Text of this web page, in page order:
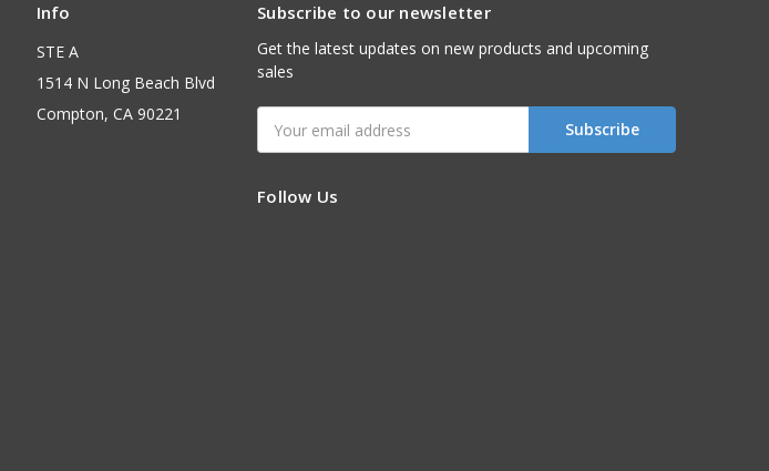
Info
STE A
1514 N Long Beach Blvd
Compton, CA 90221
Subscribe to our newsletter
Get the latest updates on new products and upcoming
sales
Address
Follow Us